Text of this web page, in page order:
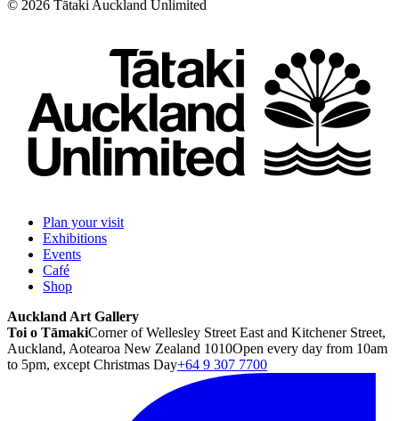
© 2026 Tātaki Auckland Unlimited
Plan your visit
Exhibitions
Events
Café
Shop
Auckland Art Gallery
Toi o TāmakiCorner of Wellesley Street East and Kitchener Street,
Auckland, Aotearoa New Zealand 1010Open every day from 10am
to 5pm, except Christmas Day+64 9 307 7700